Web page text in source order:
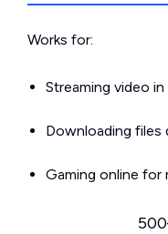
Works for:
Streaming video
Downloading files
Gaming online for